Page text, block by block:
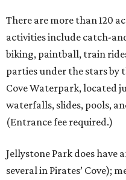
There are more than 120
activities include catch-
biking, paintball, train
parties under the stars by
Cove Waterpark, located
waterfalls, slides, pools,
(Entrance fee required.)
Jellystone Park does have
several in Pirates’ Cove);